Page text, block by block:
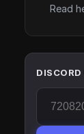
Read
DISCORD